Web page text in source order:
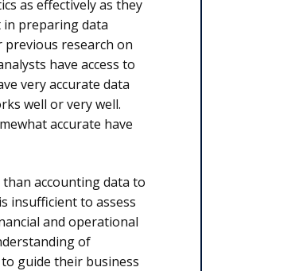
as effectively as they
in preparing data
research on
have access to
very accurate data
well or very well.
accurate have
accounting data to
insufficient to assess
and operational
of
guide their business